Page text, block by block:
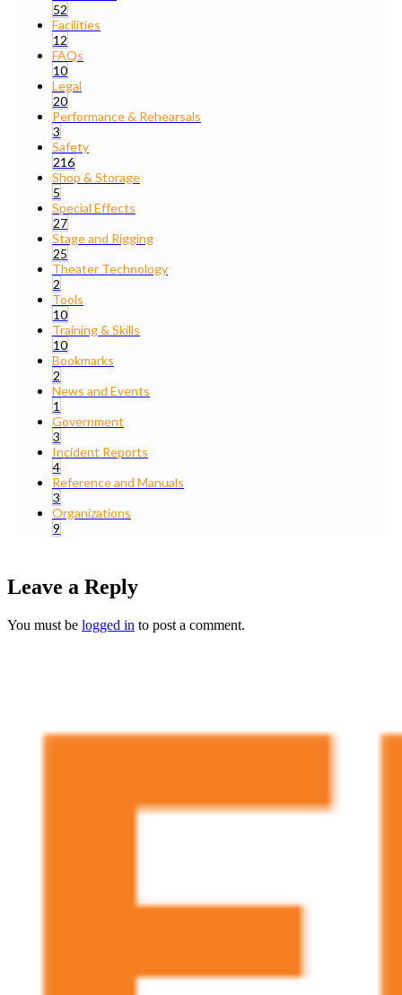
52
Facilities
12
FAQs
10
Legal
20
Performance & Rehearsals
3
Safety
216
Shop & Storage
5
Special Effects
27
Stage and Rigging
25
Theater Technology
2
Tools
10
Training & Skills
10
Bookmarks
2
News and Events
1
Government
3
Incident Reports
4
Reference and Manuals
3
Organizations
9
Leave a Reply
You must be logged in to post a comment.